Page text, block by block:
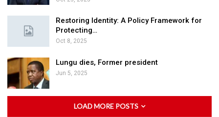
Restoring Identity: A Policy Framework for
Protecting…
Oct 8, 2025
Lungu dies, Former president
Jun 5, 2025
LOAD MORE POSTS